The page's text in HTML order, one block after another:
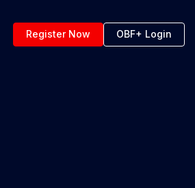
Register Now OBF+ Login